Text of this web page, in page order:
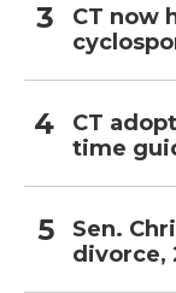
CT now
CT
time
Sen.
divorce,